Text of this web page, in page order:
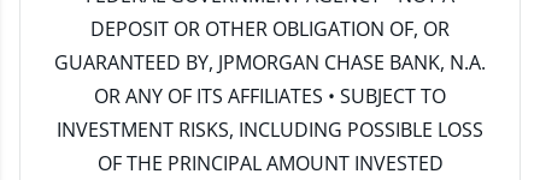
DEPOSIT OR OTHER OBLIGATION OF, OR
GUARANTEED BY, JPMORGAN CHASE BANK, N.A.
OR ANY OF ITS AFFILIATES • SUBJECT TO
INVESTMENT RISKS, INCLUDING POSSIBLE LOSS
OF THE PRINCIPAL AMOUNT INVESTED